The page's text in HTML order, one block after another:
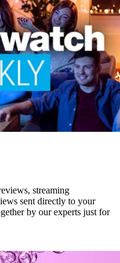
streaming
sent directly to your
by our experts just for